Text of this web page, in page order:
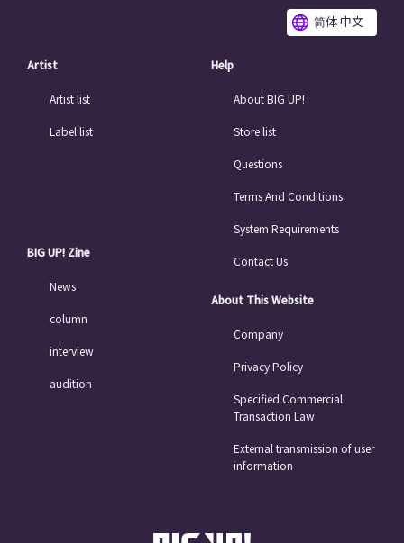
简体 中文
Artist
Artist list
Label list
BIG UP! Zine
News
column
interview
audition
Help
About BIG UP!
Store list
Questions
Terms And Conditions
System Requirements
Contact Us
About This Website
Company
Privacy Policy
Specified Commercial
Transaction Law
External transmission of user
information